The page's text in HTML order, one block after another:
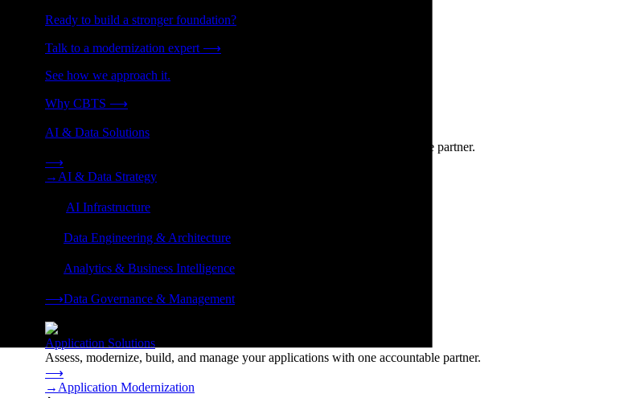
Ready to build a stronger foundation?
Talk to a modernization expert ⟶
See how we approach it.
Why CBTS ⟶
AI & Data Solutions
Strategy, data engineering, and managed AI operations from one accountable partner.
⟶
→ AI & Data Strategy
AI Infrastructure
Data Engineering & Architecture
Analytics & Business Intelligence
⟶Data Governance & Management
Application Solutions
Assess, modernize, build, and manage your applications with one accountable partner.
⟶
→ Application Modernization